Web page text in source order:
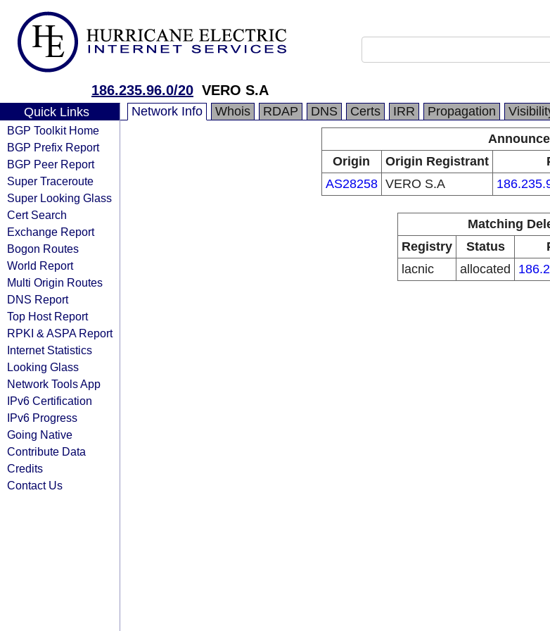
186.235.96.0/20 VERO S.A
Quick Links
BGP Toolkit Home
BGP Prefix Report
BGP Peer Report
Super Traceroute
Super Looking Glass
Cert Search
Exchange Report
Bogon Routes
World Report
Multi Origin Routes
DNS Report
Top Host Report
RPKI & ASPA Report
Internet Statistics
Looking Glass
Network Tools App
IPv6 Certification
IPv6 Progress
Going Native
Contribute Data
Credits
Contact Us
Network Info Whois RDAP DNS Certs IRR Propagation
Origin
Origin Registrant
AS28258 VERO S.A
Matching
Registry
Status
lacnic
allocated